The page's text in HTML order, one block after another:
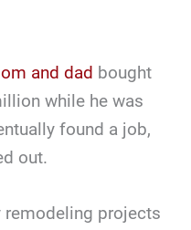
and dad bought
while he was
found a job,
out.
projects